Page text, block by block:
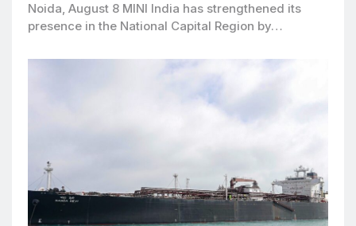
Noida, August 8 MINI India has strengthened its
presence in the National Capital Region by…